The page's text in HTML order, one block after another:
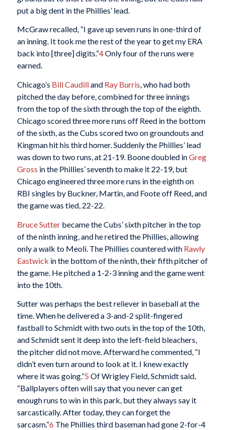
put a big dent in the Phillies’ lead.
McGraw recalled, “I gave up seven runs in one-third of
an inning. It took me the rest of the year to get my ERA
back into [three] digits.”4Only four of the runs were
earned.
Chicago’s Bill Caudilland Ray Burris, who had both
pitched the day before, combined for three innings
from the top of the sixth through the top of the eighth.
Chicago scored three more runs off Reed in the bottom
of the sixth, as the Cubs scored two on groundouts and
Kingman hit his third homer. Suddenly the Phillies’ lead
was down to two runs, at 21-19. Boone doubled inGreg
Gross in the Phillies’ seventh to make it 22-19, but
Chicago engineered three more runs in the eighth on
RBI singles by Buckner, Martin, and Foote off Reed, and
the game was tied, 22-22.
Bruce Sutterbecame the Cubs’ sixth pitcher in the top
of the ninth inning, and he retired the Phillies, allowing
only a walk to Meoli. The Phillies countered with Rawly
Eastwick in the bottom of the ninth, their fifth pitcher of
the game. He pitched a 1-2-3 inning and the game went
into the 10th.
Sutter was perhaps the best reliever in baseball at the
time. When he delivered a 3-and-2 split-fingered
fastball to Schmidt with two outs in the top of the 10th,
and Schmidt sent it deep into the left-field bleachers,
the pitcher did not move. Afterward he commented, “I
didn’t even turn around to look at it. I knew exactly
where it was going.”5 Of Wrigley Field, Schmidt said,
“Ballplayers often will say that you never can get
enough runs to win in this park, but they always say it
sarcastically. After today, they can forget the
sarcasm.”6 The Phillies third baseman had gone 2-for-4